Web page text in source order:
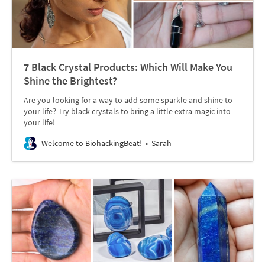
7 Black Crystal Products: Which Will Make You
Shine the Brightest?
Are you looking for a way to add some sparkle and shine to
your life? Try black crystals to bring a little extra magic into
your life!
Welcome to BiohackingBeat!
Sarah